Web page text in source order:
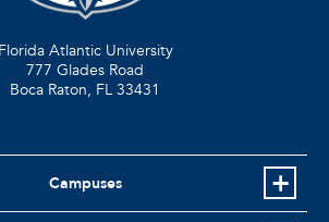
Florida Atlantic University
777 Glades Road
Boca Raton, FL 33431
Campuses